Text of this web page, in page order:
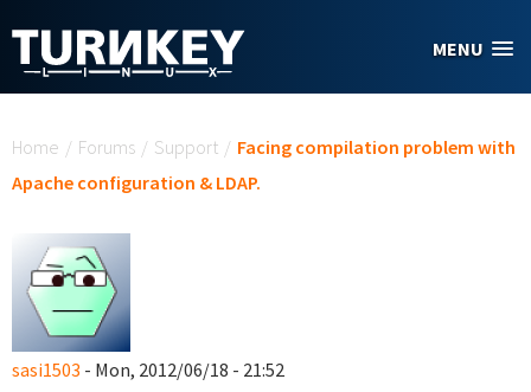
MENU
Home / Forums / Support / Facing compilation problem with
Apache configuration & LDAP.
sasi1503 - Mon, 2012/06/18 - 21:52